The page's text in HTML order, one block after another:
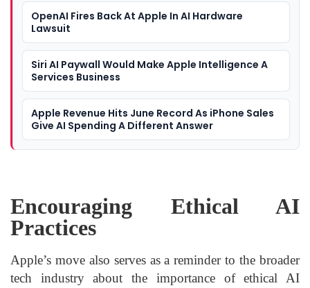
OpenAI Fires Back At Apple In AI Hardware
Lawsuit
Siri AI Paywall Would Make Apple Intelligence A
Services Business
Apple Revenue Hits June Record As iPhone Sales
Give AI Spending A Different Answer
Encouraging Ethical AI
Practices
Apple’s move also serves as a reminder to the broader
tech industry about the importance of ethical AI